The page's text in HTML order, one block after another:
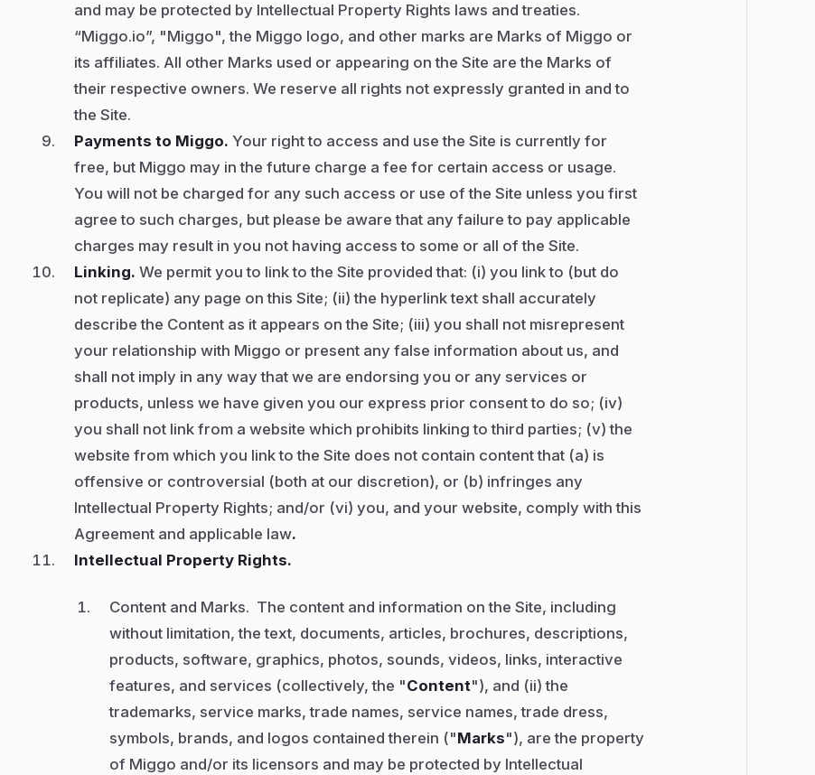
and may be protected by Intellectual Property Rights laws and treaties.
“Miggo.io”, "Miggo", the Miggo logo, and other marks are Marks of Miggo or
its affiliates. All other Marks used or appearing on the Site are the Marks of
their respective owners. We reserve all rights not expressly granted in and to
the Site.
Payments to Miggo. Your right to access and use the Site is currently for
free, but Miggo may in the future charge a fee for certain access or usage.
You will not be charged for any such access or use of the Site unless you first
agree to such charges, but please be aware that any failure to pay applicable
charges may result in you not having access to some or all of the Site.
Linking. We permit you to link to the Site provided that: (i) you link to (but do
not replicate) any page on this Site; (ii) the hyperlink text shall accurately
describe the Content as it appears on the Site; (iii) you shall not misrepresent
your relationship with Miggo or present any false information about us, and
shall not imply in any way that we are endorsing you or any services or
products, unless we have given you our express prior consent to do so; (iv)
you shall not link from a website which prohibits linking to third parties; (v) the
website from which you link to the Site does not contain content that (a) is
offensive or controversial (both at our discretion), or (b) infringes any
Intellectual Property Rights; and/or (vi) you, and your website, comply with this
Agreement and applicable law.
Intellectual Property Rights.
Content and Marks. The content and information on the Site, including
without limitation, the text, documents, articles, brochures, descriptions,
products, software, graphics, photos, sounds, videos, links, interactive
features, and services (collectively, the "Content"), and (ii) the
trademarks, service marks, trade names, service names, trade dress,
symbols, brands, and logos contained therein ("Marks"), are the property
of Miggo and/or its licensors and may be protected by Intellectual